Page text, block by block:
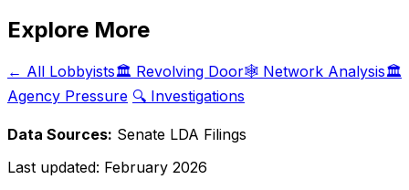
Explore More
← All Lobbyists🏛️ Revolving Door🕸️ Network Analysis🏛️
Agency Pressure 🔍 Investigations
Data Sources: Senate LDA Filings
Last updated: February 2026